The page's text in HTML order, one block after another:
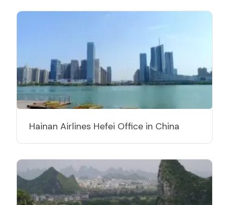
Hainan Airlines Hefei Office in China